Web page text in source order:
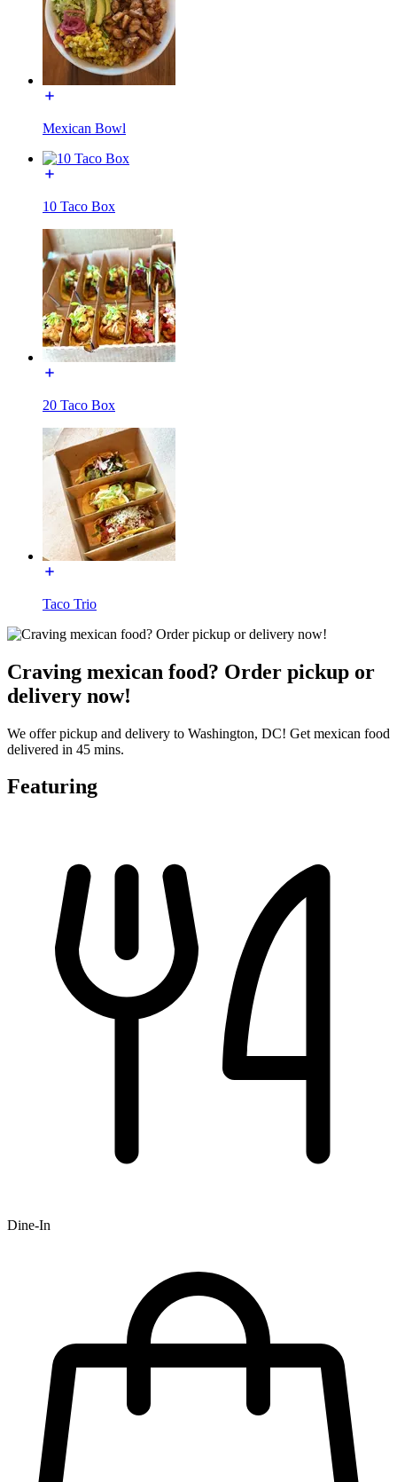
Mexican Bowl
10 Taco Box
20 Taco Box
Taco Trio
Craving mexican food? Order pickup or
delivery now!
We offer pickup and delivery to Washington, DC! Get mexican food
delivered in 45 mins.
Featuring
Dine-In